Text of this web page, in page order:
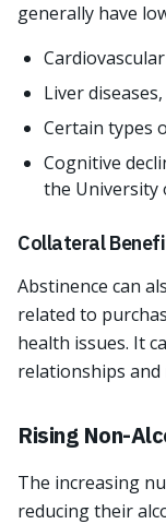
generally have
Liver
Certain types
Cognitive
the University
Collateral
Abstinence can
related to
health issues. It
relationships and
Rising Non-
The increasing
reducing their